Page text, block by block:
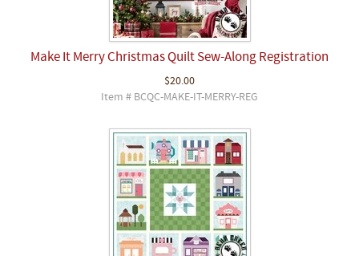
Make It Merry Christmas Quilt Sew-Along Registration
$20.00
Item # BCQC-MAKE-IT-MERRY-REG